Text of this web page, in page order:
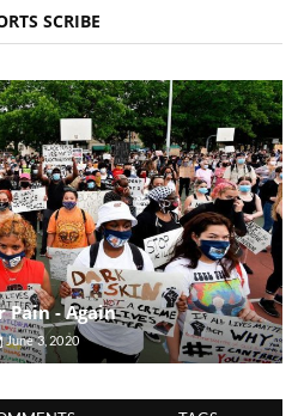
SCRIBE
Pain - Again
June 3, 2020